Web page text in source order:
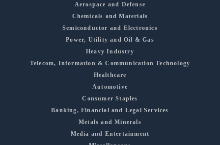
Aerospace and Defense
Chemicals and Materials
Semiconductor and Electronics
Power, Utility and Oil & Gas
Heavy Industry
Telecom, Information & Communication Technology
Healthcare
Automotive
Consumer Staples
Banking, Financial and Legal Services
Metals and Minerals
Media and Entertainment